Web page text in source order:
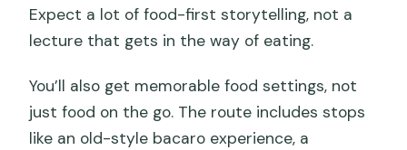
Expect a lot of food-first storytelling, not a
lecture that gets in the way of eating.
You’ll also get memorable food settings, not
just food on the go. The route includes stops
like an old-style bacaro experience, a